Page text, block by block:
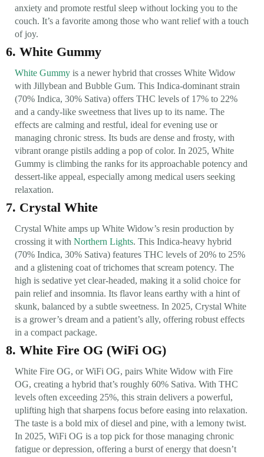
anxiety and promote restful sleep without locking you to the
couch. It’s a favorite among those who want relief with a touch
of joy.
6. White Gummy
White Gummy is a newer hybrid that crosses White Widow
with Jillybean and Bubble Gum. This Indica-dominant strain
(70% Indica, 30% Sativa) offers THC levels of 17% to 22%
and a candy-like sweetness that lives up to its name. The
effects are calming and restful, ideal for evening use or
managing chronic stress. Its buds are dense and frosty, with
vibrant orange pistils adding a pop of color. In 2025, White
Gummy is climbing the ranks for its approachable potency and
dessert-like appeal, especially among medical users seeking
relaxation.
7. Crystal White
Crystal White amps up White Widow’s resin production by
crossing it with Northern Lights. This Indica-heavy hybrid
(70% Indica, 30% Sativa) features THC levels of 20% to 25%
and a glistening coat of trichomes that scream potency. The
high is sedative yet clear-headed, making it a solid choice for
pain relief and insomnia. Its flavor leans earthy with a hint of
skunk, balanced by a subtle sweetness. In 2025, Crystal White
is a grower’s dream and a patient’s ally, offering robust effects
in a compact package.
8. White Fire OG (WiFi OG)
White Fire OG, or WiFi OG, pairs White Widow with Fire
OG, creating a hybrid that’s roughly 60% Sativa. With THC
levels often exceeding 25%, this strain delivers a powerful,
uplifting high that sharpens focus before easing into relaxation.
The taste is a bold mix of diesel and pine, with a lemony twist.
In 2025, WiFi OG is a top pick for those managing chronic
fatigue or depression, offering a burst of energy that doesn’t